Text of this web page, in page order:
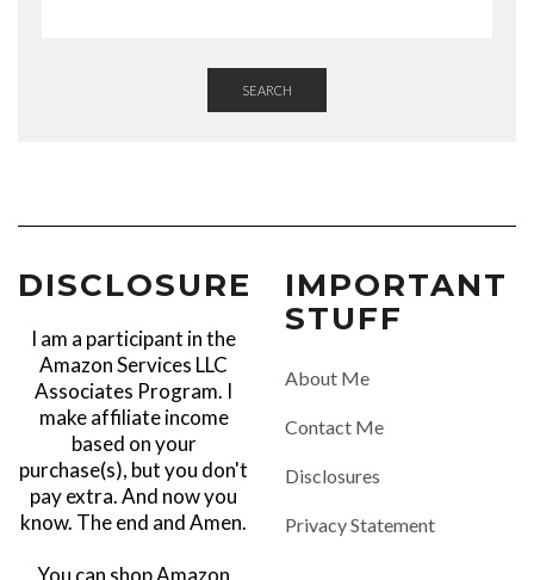
SEARCH
DISCLOSURE
I am a participant in the
Amazon Services LLC
Associates Program. I
make affiliate income
based on your
purchase(s), but you don't
pay extra. And now you
know. The end and Amen.
You can shop Amazon
IMPORTANT
STUFF
About Me
Contact Me
Disclosures
Privacy Statement